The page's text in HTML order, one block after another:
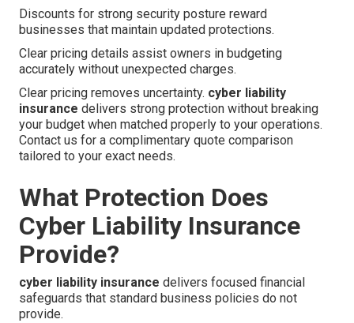
Discounts for strong security posture reward
businesses that maintain updated protections.
Clear pricing details assist owners in budgeting
accurately without unexpected charges.
Clear pricing removes uncertainty. cyber liability
insurance delivers strong protection without breaking
your budget when matched properly to your operations.
Contact us for a complimentary quote comparison
tailored to your exact needs.
What Protection Does
Cyber Liability Insurance
Provide?
cyber liability insurance delivers focused financial
safeguards that standard business policies do not
provide.